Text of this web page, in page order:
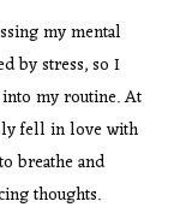
my mental
by stress, so I
my routine. At
fell in love with
breathe and
thoughts.